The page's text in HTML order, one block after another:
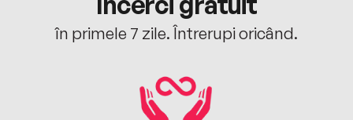
în primele 7 zile. Întrerupi oricând.